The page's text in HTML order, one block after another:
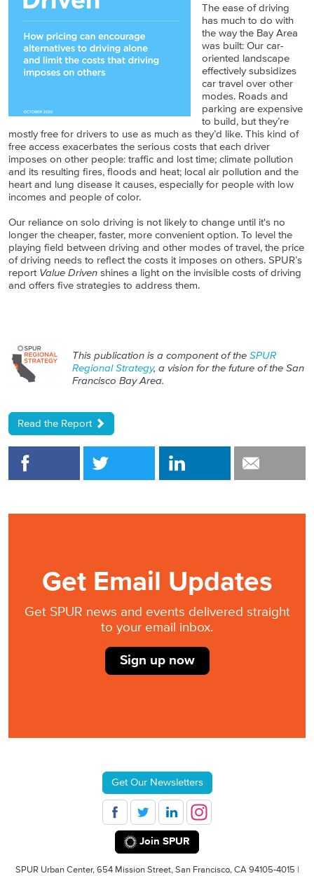
The ease of driving
has much to do with
the way the Bay Area
was built: Our car-
oriented landscape
effectively subsidizes
car travel over other
modes. Roads and
parking are expensive
to build, but they’re
mostly free for drivers to use as much as they’d like. This kind of
free access exacerbates the serious costs that each driver
imposes on other people: traffic and lost time; climate pollution
and its resulting fires, floods and heat; local air pollution and the
heart and lung disease it causes, especially for people with low
incomes and people of color.
Our reliance on solo driving is not likely to change until it's no
longer the cheaper, faster, more convenient option. To level the
playing field between driving and other modes of travel, the price
of driving needs to reflect the costs it imposes on others. SPUR’s
report Value Driven shines a light on the invisible costs of driving
and offers five strategies to address them.
This publication is a component of the SPUR
Regional Strategy, a vision for the future of the San
Francisco Bay Area.
Read the Report
Get Email Updates
Get SPUR news and events delivered straight
to your email inbox.
Sign up now
Get Our Newsletters
Join SPUR
SPUR Urban Center, 654 Mission Street, San Francisco, CA 94105-4015 |